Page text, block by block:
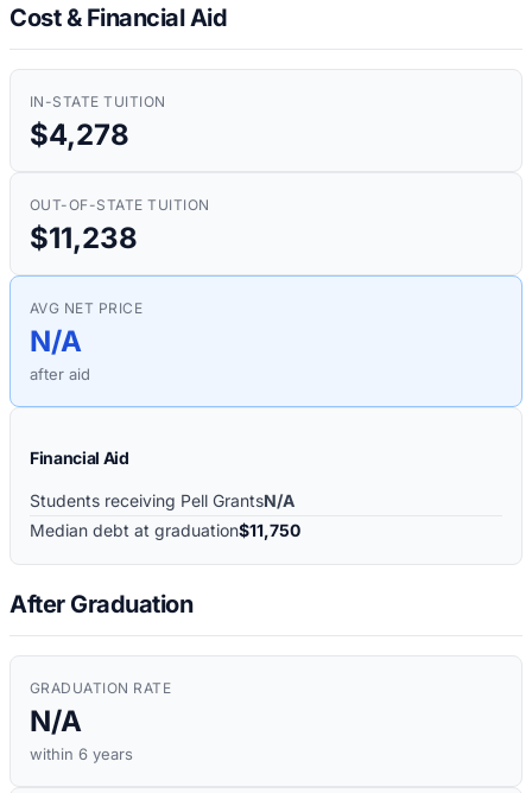
Cost & Financial Aid
IN-STATE TUITION
$4,278
OUT-OF-STATE TUITION
$11,238
AVG NET PRICE
N/A
after aid
Financial Aid
Students receiving Pell GrantsN/A
Median debt at graduation$11,750
After Graduation
GRADUATION RATE
N/A
within 6 years